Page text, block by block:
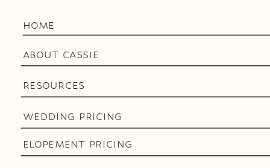
HOME
ABOUT CASSIE
RESOURCES
WEDDING PRICING
ELOPEMENT PRICING